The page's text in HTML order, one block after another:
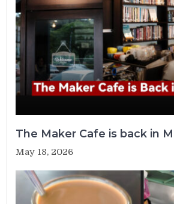
The Maker Cafe is back in
May 18, 2026